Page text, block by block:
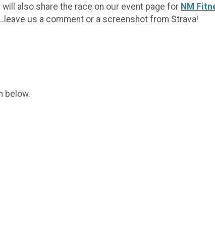
also share the race on our event page for NM
us a comment or a screenshot from Strava!
below.